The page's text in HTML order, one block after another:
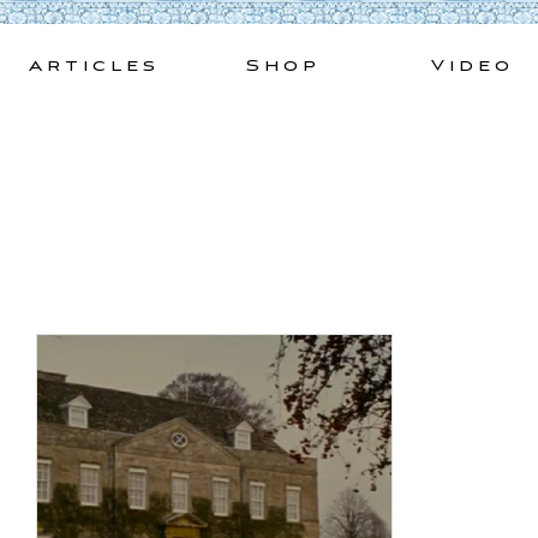
Skip
Articles Shop Video